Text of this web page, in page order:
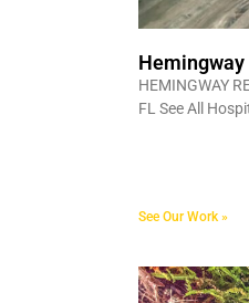
Hemingway
HEMINGWAY
FL See All
See Our Work »